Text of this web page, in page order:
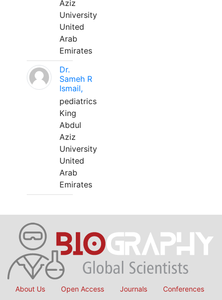
Aziz
University
United
Arab
Emirates
Dr.
Sameh R
Ismail,
pediatrics
King
Abdul
Aziz
University
United
Arab
Emirates
About Us Open Access Journals Conferences